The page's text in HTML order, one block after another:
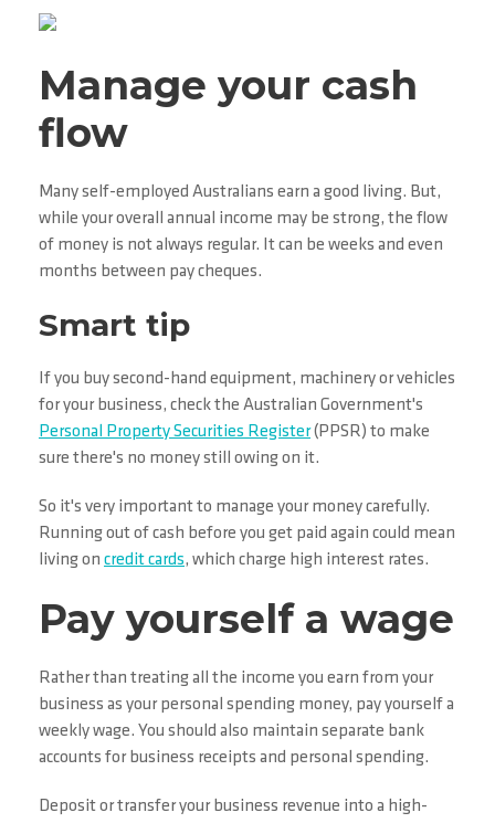
Manage your cash
flow
Many self-employed Australians earn a good living. But,
while your overall annual income may be strong, the flow
of money is not always regular. It can be weeks and even
months between pay cheques.
Smart tip
If you buy second-hand equipment, machinery or vehicles
for your business, check the Australian Government's
Personal Property Securities Register(PPSR) to make
sure there's no money still owing on it.
So it's very important to manage your money carefully.
Running out of cash before you get paid again could mean
living on credit cards, which charge high interest rates.
Pay yourself a wage
Rather than treating all the income you earn from your
business as your personal spending money, pay yourself a
weekly wage. You should also maintain separate bank
accounts for business receipts and personal spending.
Deposit or transfer your business revenue into a high-